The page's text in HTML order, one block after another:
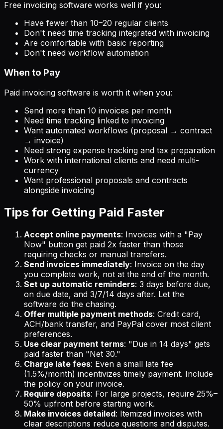
Free invoicing software works well if you:
Have fewer than 10–20 regular clients
Don't need time tracking integrated with invoicing
Are comfortable with basic reporting
Don't need workflow automation
When to Pay
Paid invoicing software is worth it when you:
Send more than 10 invoices per month
Need time tracking linked to invoicing
Want automated workflows (proposal → contract
→ invoice)
Need strong expense tracking and tax preparation
Work with international clients and need multi-
currency
Want professional proposals and contracts
alongside invoicing
Tips for Getting Paid Faster
Accept online payments: Invoices with a "Pay
Now" button get paid 2x faster than those
requiring checks or manual transfers.
Send invoices immediately: Invoice on the day
you complete work, not at the end of the month.
Set up automatic reminders: 3 days before due,
on due date, and 3/7/14 days after. Let the
software do the chasing.
Offer multiple payment methods: Credit card,
ACH/bank transfer, and PayPal cover most client
preferences.
Use clear payment terms: "Due in 14 days" gets
paid faster than "Net 30."
Charge late fees: Even a small late fee
(1.5%/month) incentivizes timely payment. Include
the policy on your invoice.
Require deposits: For large projects, require 25%–
50% upfront before starting work.
Make invoices detailed: Itemized invoices with
clear descriptions reduce questions and disputes.